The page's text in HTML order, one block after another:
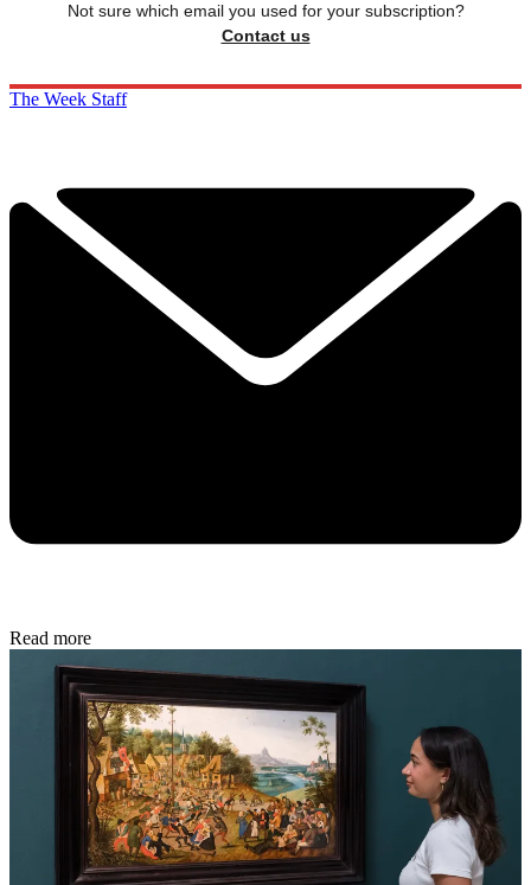
Not sure which email you used for your subscription?
Contact us
The Week Staff
Read more